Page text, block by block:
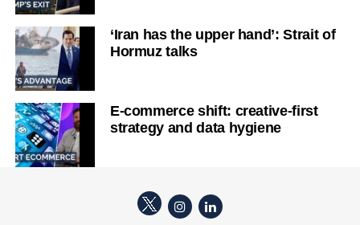
‘Iran has the upper hand’: Strait of
Hormuz talks
E-commerce shift: creative-first
strategy and data hygiene